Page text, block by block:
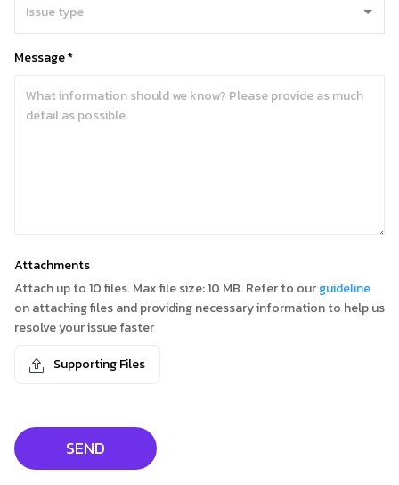
Message *
Attachments
Attach up to 10 files. Max file size: 10 MB. Refer to ourguideline
on attaching files and providing necessary information to help us
resolve your issue faster
Supporting Files
SEND